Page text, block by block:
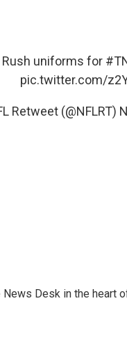
Rush uniforms for
pic.twitter.com/
Retweet (@NFLRT)
Desk in the heart